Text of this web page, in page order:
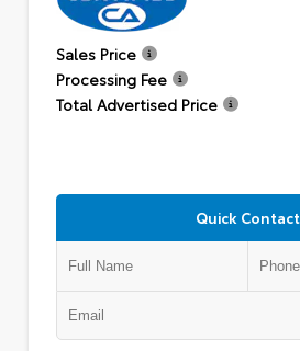
Sales Price
Processing Fee
Total Advertised Price
Quick Contact